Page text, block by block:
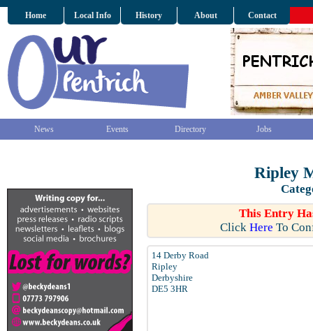
Home Local Info History About Contact
News Events Directory Jobs
Ripley
This Entry
Click Here To
14 Derby Road
Ripley
Derbyshire
DE5 3HR